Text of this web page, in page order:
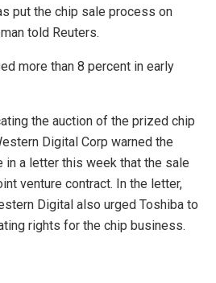
put the chip sale process on
told Reuters.
more than 8 percent in early
the auction of the prized chip
Digital Corp warned the
in a letter this week that the sale
venture contract. In the letter,
Digital also urged Toshiba to
rights for the chip business.